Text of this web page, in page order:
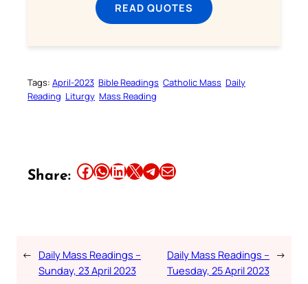
READ QUOTES
Tags: April-2023 Bible Readings Catholic Mass Daily
Reading Liturgy Mass Reading
Share: Share this article on Facebook Share this article on WhatsApp Share this article on LinkedIn Share this article on X Share this article on TelegramEmail this Article
← Daily Mass Readings –
Sunday, 23 April 2023
Daily Mass Readings –
Tuesday, 25 April 2023
→